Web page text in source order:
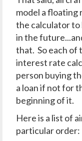
model a floating
the calculator
in the
that. So each of
interest rate
person buying
a loan if not for
beginning of it.
Here is a list of
particular order: